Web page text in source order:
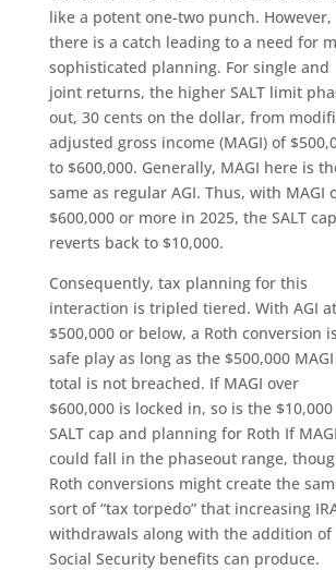
like a potent one-two punch. However,
there is a catch leading to a need for
sophisticated planning. For single and
joint returns, the higher SALT limit
out, 30 cents on the dollar, from
adjusted gross income (MAGI) of
to $600,000. Generally, MAGI here is
same as regular AGI. Thus, with MAGI
$600,000 or more in 2025, the SALT cap
reverts back to $10,000.
Consequently, tax planning for this
interaction is tripled tiered. With AGI at
$500,000 or below, a Roth conversion
safe play as long as the $500,000 MAGI
total is not breached. If MAGI over
$600,000 is locked in, so is the $10,000
SALT cap and planning for Roth If MAGI
could fall in the phaseout range,
Roth conversions might create the
sort of “tax torpedo” that increasing
withdrawals along with the addition of
Social Security benefits can produce.